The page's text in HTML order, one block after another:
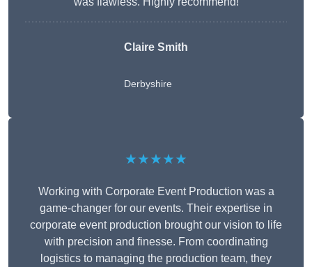
Claire Smith
Derbyshire
★★★★★
Working with Corporate Event Production was a
game-changer for our events. Their expertise in
corporate event production brought our vision to life
with precision and finesse. From coordinating
logistics to managing the production team, they